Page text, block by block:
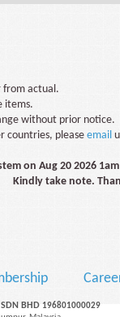
from actual.
items.
without prior notice.
countries, please email
on Aug 20 2026
Kindly take note.
BHD 196801000029